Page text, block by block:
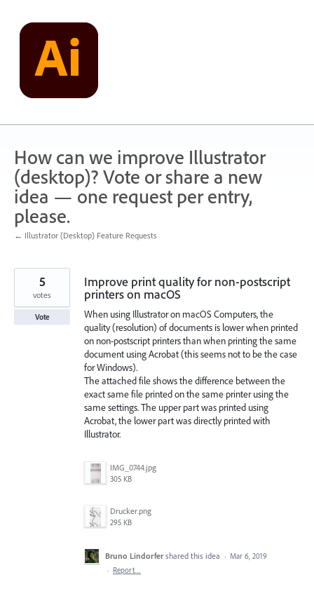
content
How can we improve Illustrator
(desktop)? Vote or share a new
idea — one request per entry,
please.
← Illustrator (Desktop) Feature Requests
Improve print quality for non-postscript
printers on macOS
When using Illustrator on macOS Computers, the
quality (resolution) of documents is lower when printed
on non-postscript printers than when printing the same
document using Acrobat (this seems not to be the case
for Windows).
The attached file shows the difference between the
exact same file printed on the same printer using the
same settings. The upper part was printed using
Acrobat, the lower part was directly printed with
Illustrator.
IMG_0744.jpg
305 KB
Drucker.png
295 KB
5
votes
Vote
Bruno Lindorfer shared this idea · Mar 6, 2019
· Report…